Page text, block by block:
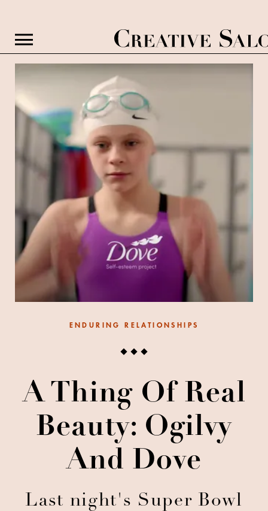
ENDURING RELATIONSHIPS
A Thing Of Real
Beauty: Ogilvy
And Dove
Last night's Super Bowl